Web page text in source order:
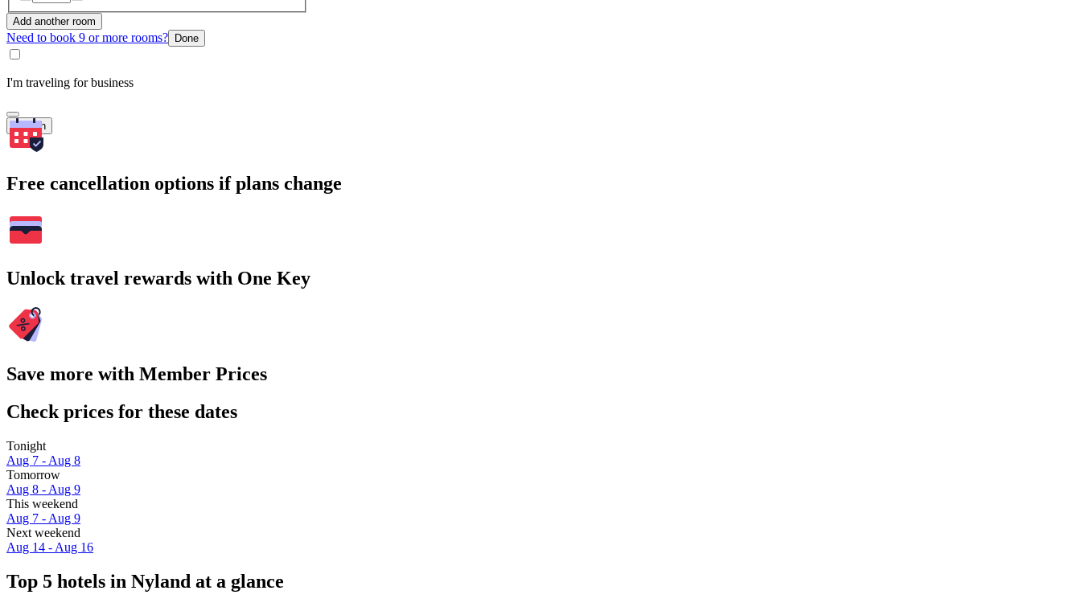
Add another room
Need to book 9 or more rooms? Done
I'm traveling for business
Search
Free cancellation options if plans change
Unlock travel rewards with One Key
Save more with Member Prices
Check prices for these dates
Tonight
Aug 7 - Aug 8
Tomorrow
Aug 8 - Aug 9
This weekend
Aug 7 - Aug 9
Next weekend
Aug 14 - Aug 16
Top 5 hotels in Nyland at a glance